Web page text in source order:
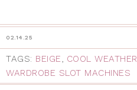
02.14.25
TAGS: BEIGE COOL WEATHER
WARDROBE SLOT MACHINES